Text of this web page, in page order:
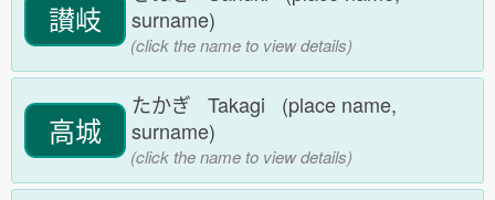
讃岐
surname)
(click the name to view details)
高城
たかぎ Takagi (place name,
surname)
(click the name to view details)